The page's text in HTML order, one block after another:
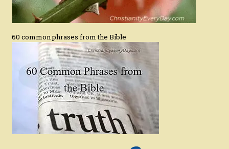
60 common phrases from the Bible